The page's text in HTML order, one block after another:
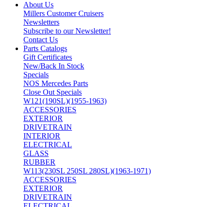
About Us
Millers Customer Cruisers
Newsletters
Subscribe to our Newsletter!
Contact Us
Parts Catalogs
Gift Certificates
New/Back In Stock
Specials
NOS Mercedes Parts
Close Out Specials
W121(190SL)(1955-1963)
ACCESSORIES
EXTERIOR
DRIVETRAIN
INTERIOR
ELECTRICAL
GLASS
RUBBER
W113(230SL 250SL 280SL)(1963-1971)
ACCESSORIES
EXTERIOR
DRIVETRAIN